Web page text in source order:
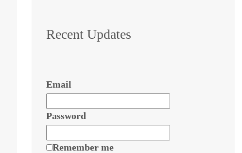
Recent Updates
Email
Password
Remember me